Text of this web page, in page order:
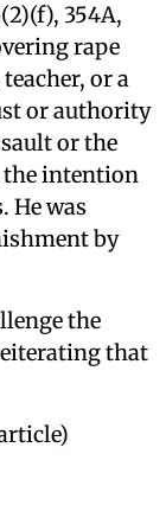
354A,
rape
or a
or authority
or the
the intention
He was
by
the
that